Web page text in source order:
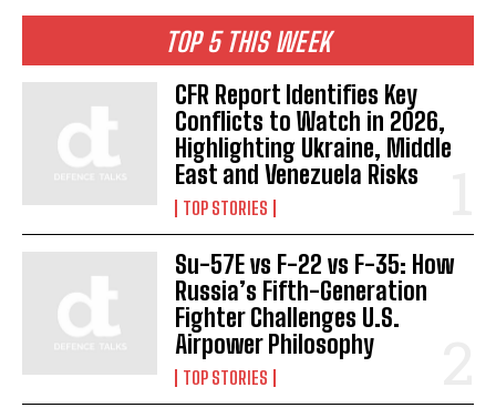
TOP 5 THIS WEEK
CFR Report Identifies Key
Conflicts to Watch in 2026,
Highlighting Ukraine, Middle
East and Venezuela Risks
TOP STORIES
Su-57E vs F-22 vs F-35: How
Russia’s Fifth-Generation
Fighter Challenges U.S.
Airpower Philosophy
TOP STORIES